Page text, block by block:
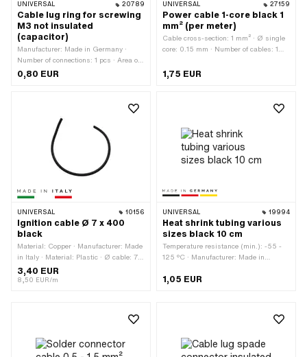
UNIVERSAL 20789
Cable lug ring for screwing
M3 not insulated
(capacitor)
Manufacturer: Made in Germany ·
Number of connections: 1 pcs · Area of
application: Workshop accessories · Ø
0,80 EUR
UNIVERSAL 27159
Power cable 1-core black 1
mm² (per meter)
Cable cross-section: 1 mm² · Ø single
core: 0.15 mm · Number of cables: 1
Ordering unit: Per meter · Material:
Surface: raw · Total length: 1000 mm ·
1,75 EUR
UNIVERSAL 10156
Ignition cable Ø 7 x 400
black
Material: Copper · Manufacturer: Made
in Italy · Material: Plastic · Ø cable: 7
mm · Total length: 400 mm ·
Suppressed: No · Subcategory: Ignition
3,40 EUR
8,50 EUR/m
UNIVERSAL 19994
Heat shrink tubing various
sizes black 10 cm
Temperature resistance (min.): -55 -
125 °C · Manufacturer: Made in
Diameter: 1.2 - 1.6 mm · Diameter: 1.6
Total length: 100 mm · Color: black ·
accessories
1,05 EUR